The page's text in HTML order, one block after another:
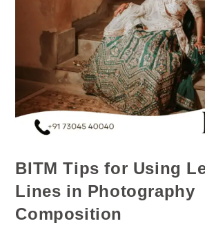
BITM Tips for Using
Lines in Photography
Composition